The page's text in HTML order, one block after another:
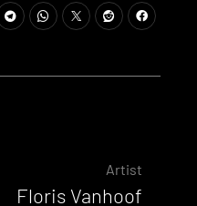
Artist
Floris Vanhoof